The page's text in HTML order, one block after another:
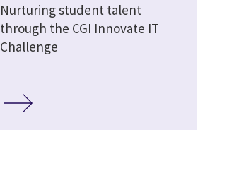
Nurturing student talent
through the CGI Innovate IT
Challenge